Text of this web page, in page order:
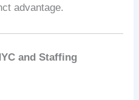
advantage.
and Staffing